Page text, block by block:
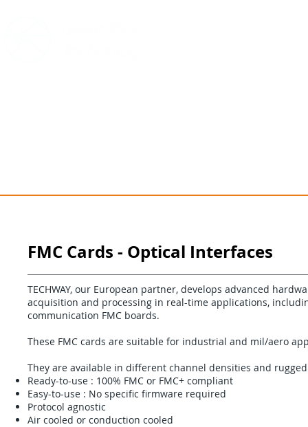
FMC Cards - Optical Interfaces
TECHWAY, our European partner, develops advanced
acquisition and processing in real-time applications,
communication FMC boards.
These FMC cards are suitable for industrial and mil/aero
They are available in different channel densities and
Ready-to-use : 100% FMC or FMC+ compliant
Easy-to-use : No specific firmware required
Protocol agnostic
Air cooled or conduction cooled